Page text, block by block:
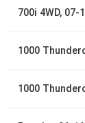
700i 4WD, 07-
1000
1000